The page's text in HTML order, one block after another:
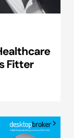
Fitter